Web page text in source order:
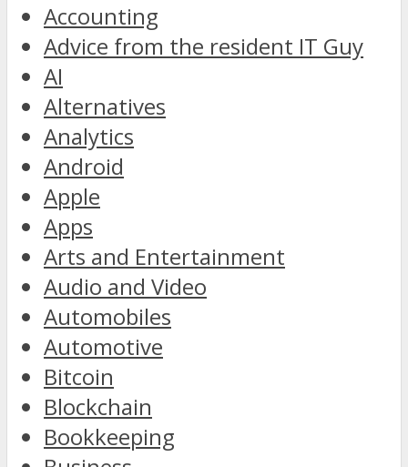
Accounting
Advice from the resident IT Guy
AI
Alternatives
Analytics
Android
Apple
Apps
Arts and Entertainment
Audio and Video
Automobiles
Automotive
Bitcoin
Blockchain
Bookkeeping